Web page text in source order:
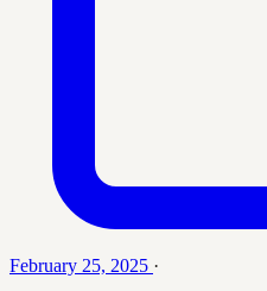
February 25, 2025 ·